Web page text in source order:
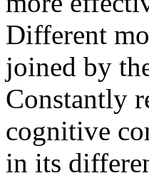
Different
joined by
Constantly
cognitive
in its